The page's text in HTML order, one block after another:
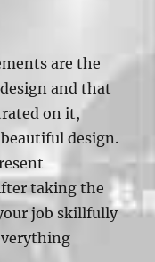
are the
and that
on it,
design.
taking the
job skillfully